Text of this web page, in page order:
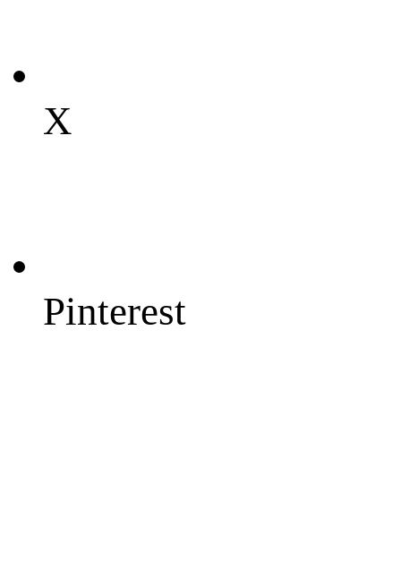
X
Pinterest